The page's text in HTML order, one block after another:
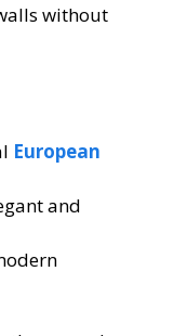
without
European
and